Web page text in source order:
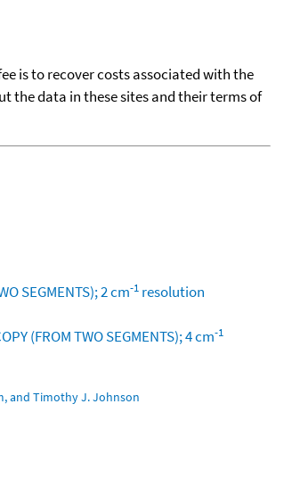
is to recover costs associated with the
the data in these sites and their terms of
SEGMENTS); 2 cm-1 resolution
(FROM TWO SEGMENTS); 4 cm-1
and Timothy J. Johnson